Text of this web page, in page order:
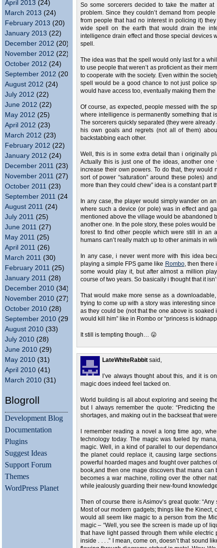
April 2013 (24)
March 2013 (24)
February 2013 (20)
January 2013 (22)
December 2012 (20)
November 2012 (22)
October 2012 (24)
September 2012 (20)
August 2012 (24)
July 2012 (22)
June 2012 (22)
May 2012 (25)
April 2012 (23)
March 2012 (23)
February 2012 (22)
January 2012 (24)
December 2011 (23)
November 2011 (27)
October 2011 (23)
September 2011 (24)
August 2011 (24)
July 2011 (25)
June 2011 (27)
May 2011 (25)
April 2011 (26)
March 2011 (30)
February 2011 (25)
January 2011 (28)
December 2010 (34)
November 2010 (27)
October 2010 (28)
September 2010 (29)
August 2010 (33)
July 2010 (28)
June 2010 (29)
May 2010 (31)
April 2010 (41)
March 2010 (31)
Blogroll
Development Blog
Documentation
Plugins
Suggest Ideas
Support Forum
Themes
WordPress Planet
So some sorcerers decided to take the matter
problem. Since they couldn’t demand from
from people that had no interest in policing it)
wide spell on the earth that would drain the
intelligence drain effect and those special devices
spell.
The idea was that the spell would only last for a
to use people that weren’t as proficient as their
to cooperate with the society. Even within the
spell would be a good chance to not just police
would have access too, eventually making them the
Of course, as expected, people messed with the
where intelligence is permanently something that
The sorcerers quickly separated (they were
his own goals and regrets (not all of them)
backstabbing each other.
Well, this is in some extra detail than i originally
Actually this is just one of the ideas, another one
increase their own powers. To do that, they
sort of power “saturation” around these poles)
more than they could chew” idea is a constant part
In any case, the player would simply wander on
where such a device (or pole) was in effect and
mentioned above the village would be abandoned
another one. In the pole story, these poles would
forest to find other people which were still in an
humans can’t really match up to other animals in
In any case, i never went more with this idea
playing a simple FPS game like Rombo, then there
some would play it, but after almost a million
course of two years. So basically i thought that it
That would make more sense as a
trying to come up with a story was interesting
as they could be (not that the one above is soaked
would kill him” like in Rombo or “princess is
It still is tempting though… 😛
LateWhiteRabbit said,
I’ve always thought about this, and it is
magic does indeed feel tacked on.
World building is all about exploring and seeing
but I always remember the quote: “Predicting
shortages, and making out in the backseat that were
I remember reading a novel a long time ago,
technology today. The magic was fueled by
magic. Well, in a kind of parallel to our
the planet could replace it, causing large
powerful hoarded mages and fought over patches
book,and then one mage discovers that mana
becomes a war machine, rolling over the other
while jealously guarding their new-found
Then of course there is Asimov’s great quote:
Most of our modern gadgets; things like the
would all seem like magic to a person from the
magic – “Well, you see the screen is made up of
that have light passed through them while
inside . . . .” I mean, come on, doesn’t that sound